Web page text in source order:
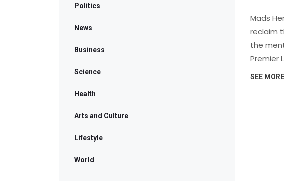
Mads
reclaim
the
Premier
SEE MORE
Politics
News
Business
Science
Health
Arts and Culture
Lifestyle
World